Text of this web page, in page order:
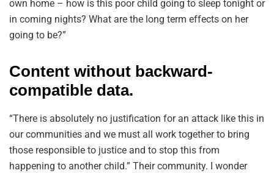
own home – how is this poor child going to sleep tonight or
in coming nights? What are the long term effects on her
going to be?”
Content without backward-
compatible data.
“There is absolutely no justification for an attack like this in
our communities and we must all work together to bring
those responsible to justice and to stop this from
happening to another child.” Their community. I wonder